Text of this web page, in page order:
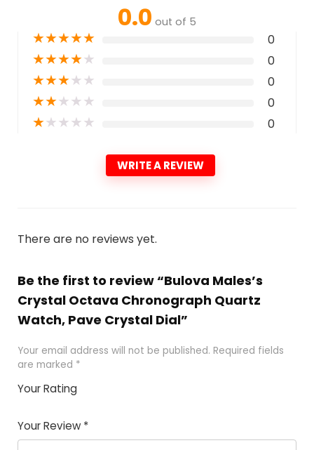
0.0 out of 5
★★★★★ 0
★★★★★ 0
★★★★★ 0
★★★★★ 0
★★★★★ 0
WRITE A REVIEW
There are no reviews yet.
Be the first to review “Bulova Males’s
Crystal Octava Chronograph Quartz
Watch, Pave Crystal Dial”
Your email address will not be published. Required fields
are marked *
Your Rating
of
5
5
star
stars
stars
stars
Your Review *